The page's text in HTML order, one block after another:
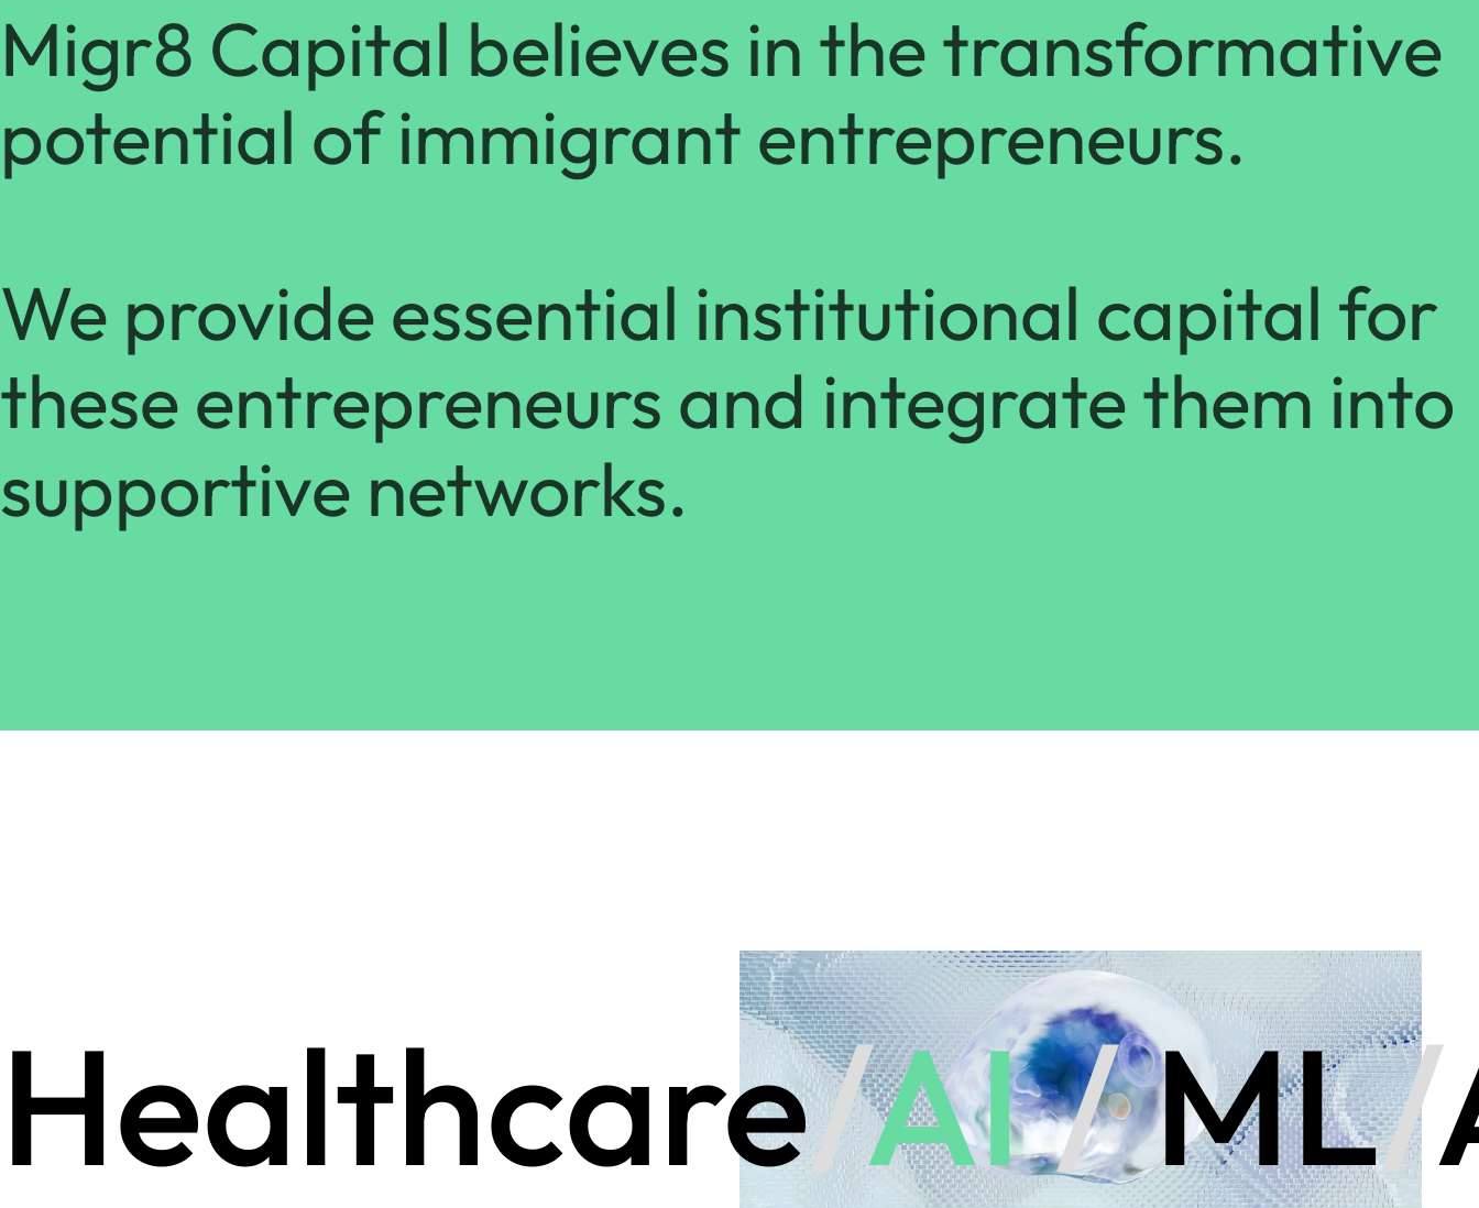
Migr8 Capital believes in the transformative
potential of immigrant entrepreneurs.
We provide essential institutional capital for
these entrepreneurs and integrate them into
supportive networks.
Healthcare/AI/ML/